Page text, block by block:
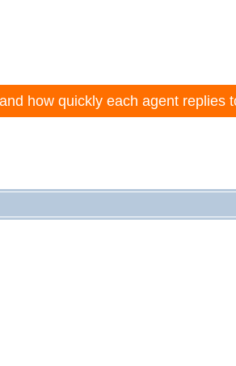
how quickly each agent replies